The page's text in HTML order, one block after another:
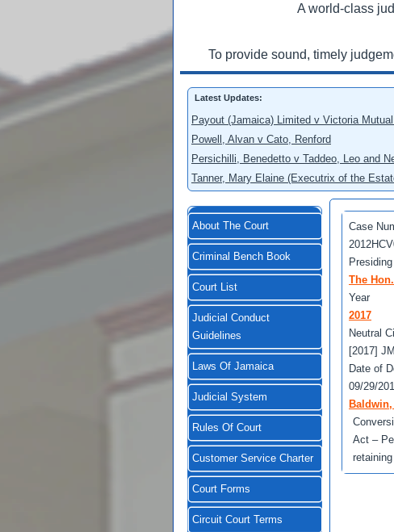
A world-class
To provide sound, timely
Latest Updates:
Payout (Jamaica) Limited v Victoria
Powell, Alvan v Cato, Renford
Persichilli, Benedetto v Taddeo, Leo and
Tanner, Mary Elaine (Executrix of the
About The Court
Criminal Bench Book
Court List
Judicial Conduct
Guidelines
Laws Of Jamaica
Judicial System
Rules Of Court
Customer Service Charter
Court Forms
Circuit Court Terms
Case
The
Year
2017
Neutral
[2017]
Date of
09/29/
Act –